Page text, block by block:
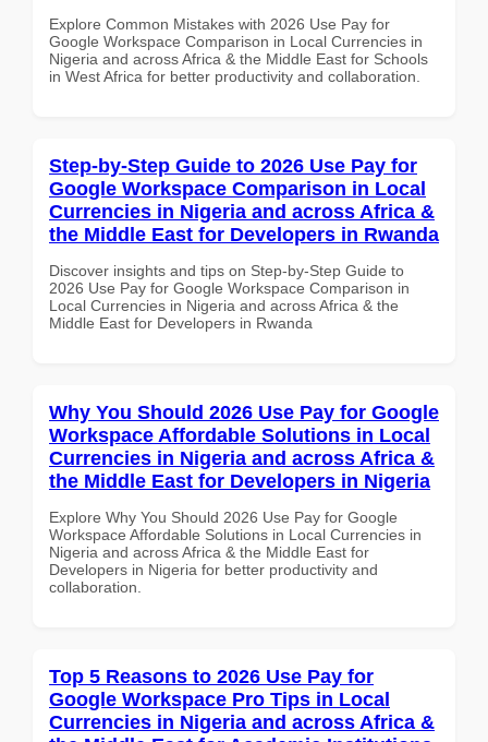
Explore Common Mistakes with 2026 Use Pay for
Google Workspace Comparison in Local Currencies in
Nigeria and across Africa & the Middle East for Schools
in West Africa for better productivity and collaboration.
Step-by-Step Guide to 2026 Use Pay for
Google Workspace Comparison in Local
Currencies in Nigeria and across Africa &
the Middle East for Developers in Rwanda
Discover insights and tips on Step-by-Step Guide to
2026 Use Pay for Google Workspace Comparison in
Local Currencies in Nigeria and across Africa & the
Middle East for Developers in Rwanda
Why You Should 2026 Use Pay for Google
Workspace Affordable Solutions in Local
Currencies in Nigeria and across Africa &
the Middle East for Developers in Nigeria
Explore Why You Should 2026 Use Pay for Google
Workspace Affordable Solutions in Local Currencies in
Nigeria and across Africa & the Middle East for
Developers in Nigeria for better productivity and
collaboration.
Top 5 Reasons to 2026 Use Pay for
Google Workspace Pro Tips in Local
Currencies in Nigeria and across Africa &